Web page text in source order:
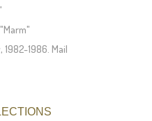
1986. Mail